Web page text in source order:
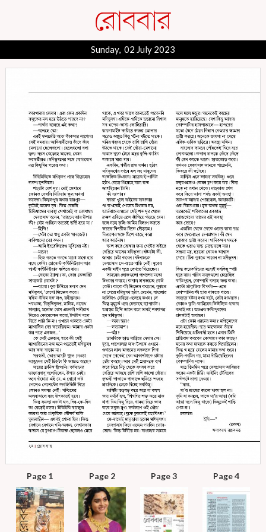
Sunday, 02 July 2023
Page 1 Page 2 Page 3 Page 4